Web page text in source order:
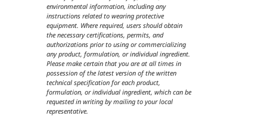
environmental information, including any
instructions related to wearing protective
equipment. Where required, users should obtain
the necessary certifications, permits, and
authorizations prior to using or commercializing
any product, formulation, or individual ingredient.
Please make certain that you are at all times in
possession of the latest version of the written
technical specification for each product,
formulation, or individual ingredient, which can be
requested in writing by mailing to your local
representative.